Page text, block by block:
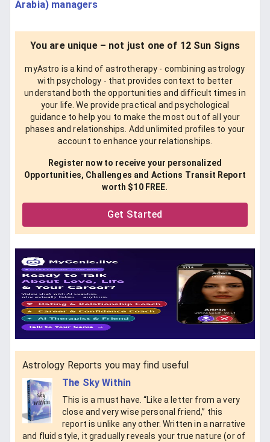
Arabia) managers
You are unique – not just one of 12 Sun Signs
myAstro is a kind of astrotherapy - combining astrology
with psychology - that provides context to better
understand both the opportunities and difficult times in
your life. We provide practical and psychological
guidance to help you to make the most out of all your
phases and relationships. Add unlimited profiles to your
account to enhance your relationships.
Register now to receive your personalized
Opportunities, Challenges and Actions Transit Report
worth $10 FREE.
Get Started
Astrology Reports you may find useful
The Sky Within
This is a must have. “Like a letter from a very
close and very wise personal friend,” this
report is unlike any other. Written in a narrative
and fluid style, it gradually reveals your true nature (or of